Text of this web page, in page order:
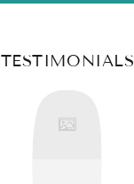
TESTIMONIALS